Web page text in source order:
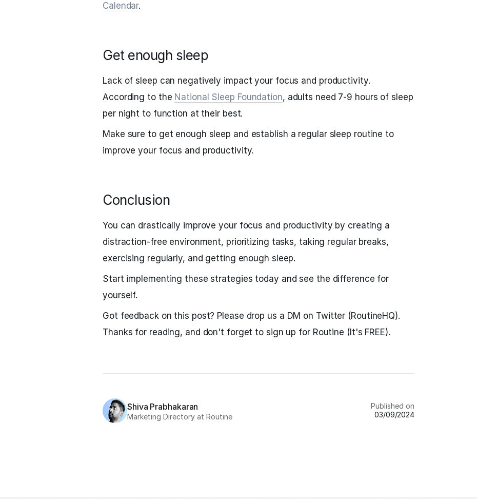
Calendar.
Get enough sleep
Lack of sleep can negatively impact your focus and productivity.
According to the National Sleep Foundation, adults need 7-9 hours of sleep
per night to function at their best.
Make sure to get enough sleep and establish a regular sleep routine to
improve your focus and productivity.
Conclusion
You can drastically improve your focus and productivity by creating a
distraction-free environment, prioritizing tasks, taking regular breaks,
exercising regularly, and getting enough sleep.
Start implementing these strategies today and see the difference for
yourself.
Got feedback on this post? Please drop us a DM on Twitter (RoutineHQ).
Thanks for reading, and don't forget to sign up for Routine (It's FREE).
Shiva Prabhakaran
Marketing Directory at Routine
Published on
03/09/2024